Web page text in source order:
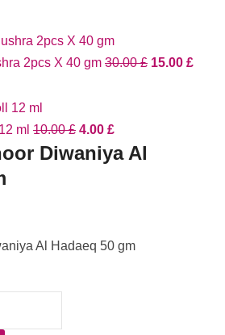
2pcs X 40 gm 30.00£ 15.00 £
ml 10.00£ 4.00 £
Diwaniya Al
Al Hadaeq 50 gm